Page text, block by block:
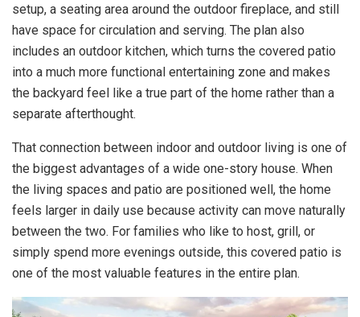
setup, a seating area around the outdoor fireplace, and still
have space for circulation and serving. The plan also
includes an outdoor kitchen, which turns the covered patio
into a much more functional entertaining zone and makes
the backyard feel like a true part of the home rather than a
separate afterthought.
That connection between indoor and outdoor living is one of
the biggest advantages of a wide one-story house. When
the living spaces and patio are positioned well, the home
feels larger in daily use because activity can move naturally
between the two. For families who like to host, grill, or
simply spend more evenings outside, this covered patio is
one of the most valuable features in the entire plan.